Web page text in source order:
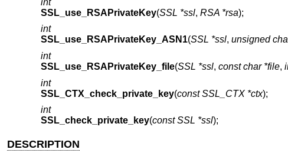
SSL_use_RSAPrivateKey(SSL *ssl, RSA *rsa);
int
SSL_use_RSAPrivateKey_ASN1(SSL *ssl, unsigned
int
SSL_use_RSAPrivateKey_file(SSL *ssl, const char *file,
int
SSL_CTX_check_private_key(const SSL_CTX *ctx);
int
SSL_check_private_key(const SSL *ssl);
DESCRIPTION